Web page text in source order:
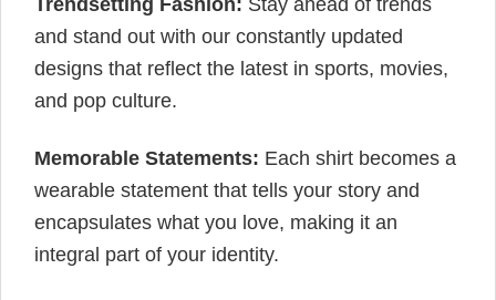
and stand out with our constantly updated
designs that reflect the latest in sports, movies,
and pop culture.
Memorable Statements: Each shirt becomes a
wearable statement that tells your story and
encapsulates what you love, making it an
integral part of your identity.